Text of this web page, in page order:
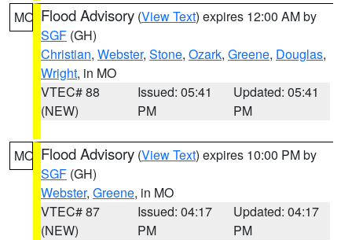
MO Flood Advisory (View Text) expires 12:00 AM by
SGF (GH)
Christian, Webster, Stone, Ozark, Greene, Douglas,
Wright, in MO
VTEC# 88
(NEW)
Issued: 05:41
PM
Updated: 05:41
PM
MO Flood Advisory (View Text) expires 10:00 PM by
SGF (GH)
Webster, Greene, in MO
VTEC# 87
(NEW)
Issued: 04:17
PM
Updated: 04:17
PM